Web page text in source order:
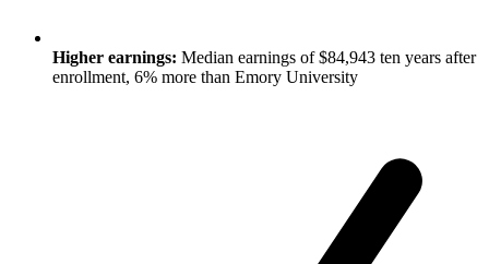
Higher earnings: Median earnings of $84,943 ten years after
enrollment, 6% more than Emory University